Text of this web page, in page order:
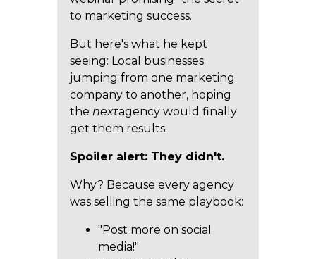
to marketing success.
But here's what he kept
seeing: Local businesses
jumping from one marketing
company to another, hoping
thenextagency would finally
get them results.
Spoiler alert: They didn't.
Why? Because every agency
was selling the same playbook:
"Post more on social
media!"